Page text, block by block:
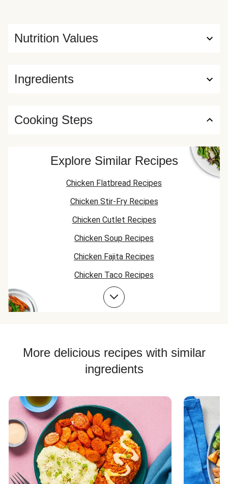
Ingredients
Nutrition Values
Cooking Steps
Explore Similar Recipes
Chicken Flatbread Recipes
Chicken Stir-Fry Recipes
Chicken Cutlet Recipes
Chicken Soup Recipes
Chicken Fajita Recipes
Chicken Taco Recipes
Chicken Skillet Recipes
Chicken Bowl Recipes
More delicious recipes with similar
ingredients